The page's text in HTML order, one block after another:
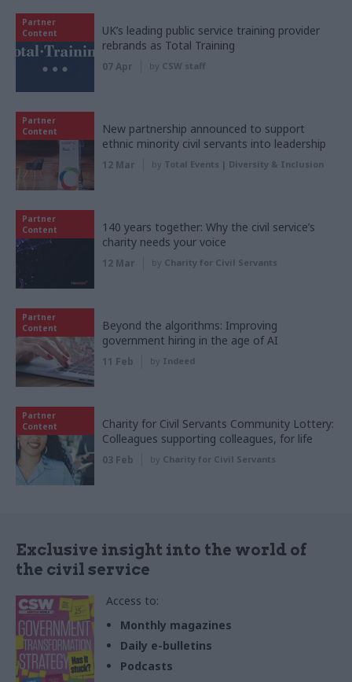
Partner
Content
UK’s leading public service training provider
rebrands as Total Training
07 Apr by CSW staff
Partner
Content
New partnership announced to support
ethnic minority civil servants into leadership
12 Mar by Total Events | Diversity & Inclusion
Partner
Content
140 years together: Why the civil service’s
charity needs your voice
12 Mar by Charity for Civil Servants
Partner
Content
Beyond the algorithms: Improving
government hiring in the age of AI
11 Feb by Indeed
Partner
Content
Charity for Civil Servants Community Lottery:
Colleagues supporting colleagues, for life
03 Feb by Charity for Civil Servants
Exclusive insight into the world of
the civil service
Access to:
Monthly magazines
Daily e-bulletins
Podcasts